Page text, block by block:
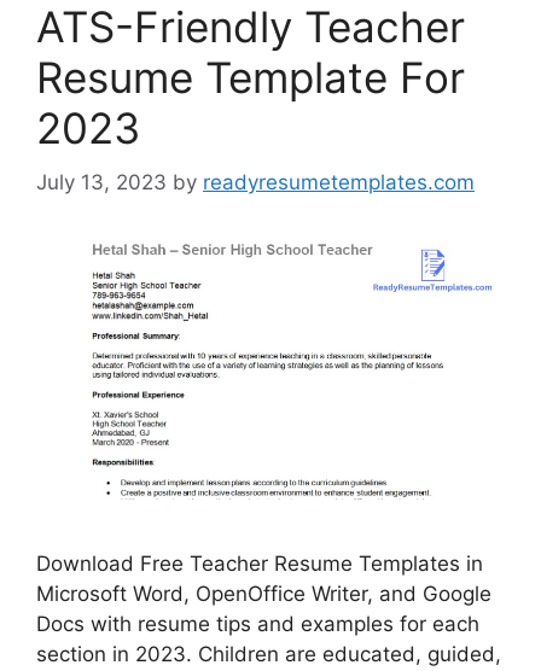
ATS-Friendly Teacher
Resume Template For
2023
July 13, 2023 by readyresumetemplates.com
Download Free Teacher Resume Templates in
Microsoft Word, OpenOffice Writer, and Google
Docs with resume tips and examples for each
section in 2023. Children are educated, guided,